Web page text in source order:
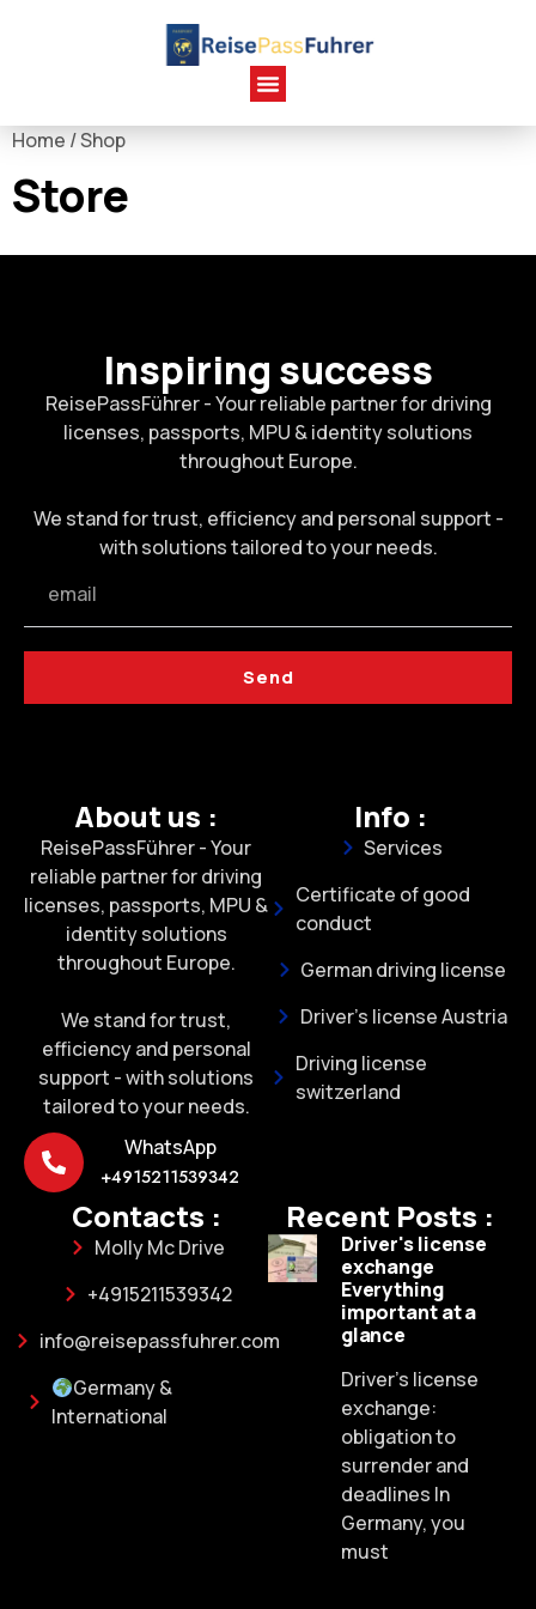
Home / Shop
Store
Inspiring success
ReisePassFührer - Your reliable partner for driving
licenses, passports, MPU & identity solutions
throughout Europe.
We stand for trust, efficiency and personal support -
with solutions tailored to your needs.
Send
About us :
ReisePassFührer - Your
reliable partner for driving
licenses, passports, MPU &
identity solutions
throughout Europe.
We stand for trust,
efficiency and personal
support - with solutions
tailored to your needs.
WhatsApp
+4915211539342
Info :
Services
Certificate of good
conduct
German driving license
Driver's license Austria
Driving license
switzerland
Contacts :
Molly Mc Drive
+4915211539342
info@reisepassfuhrer.com
Germany &
International
Recent Posts :
Driver's license
exchange
Everything
important at a
glance
Driver's license
exchange:
obligation to
surrender and
deadlines In
Germany, you
must